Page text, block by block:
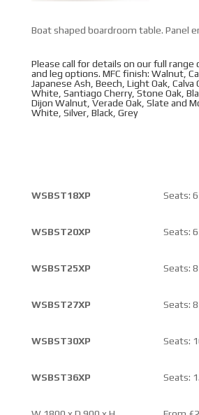
Boat shaped boardroom table. Panel
Please call for details on our full range
and leg options. MFC finish: Walnut,
Japanese Ash, Beech, Light Oak, Calva
White, Santiago Cherry, Stone Oak,
Dijon Walnut, Verade Oak, Slate and
White, Silver, Black, Grey
WSBST18XP
WSBST20XP
WSBST25XP
WSBST27XP
WSBST30XP
WSBST36XP
Seats: 6
Seats: 6
Seats: 8
Seats:
Seats:
Seats: